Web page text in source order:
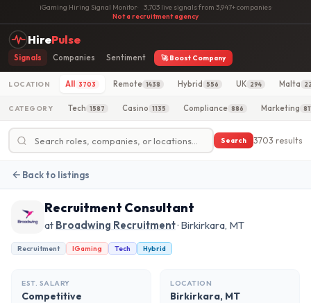
iGaming Hiring Signal Monitor· 3,703 live signals from 3,947+ companies·
Not a recruitment agency
HirePulse
Signals Companies Sentiment 🚀 Boost Company
LOCATION All 3703 Remote 1438 Hybrid 556 UK 294 Malta
CATEGORY Tech 1587 Casino 1135 Compliance 886 Marketing
Search 3703 results
Back to listings
Recruitment Consultant
at Broadwing Recruitment· Birkirkara, MT
Recruitment IGaming Tech Hybrid
EST. SALARY
Competitive
LOCATION
Birkirkara, MT